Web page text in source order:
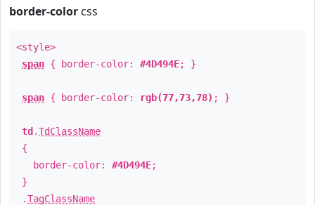
border-color css
<style>
span { border-color: #4D494E; }
span { border-color: rgb(77,73,78) ; }
td .TdClassName
{
border-color: #4D494E;
}
.TagClassName